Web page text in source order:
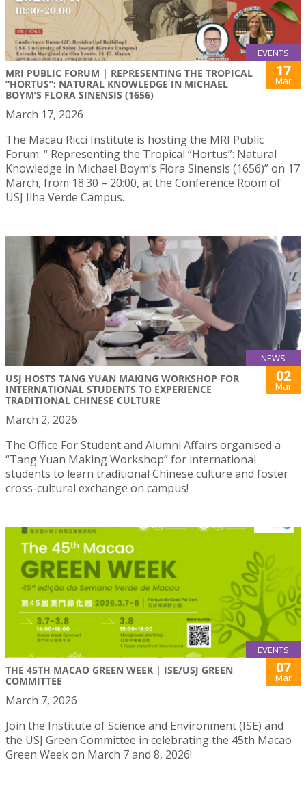
EVENTS
MRI PUBLIC FORUM | REPRESENTING THE TROPICAL
“HORTUS”: NATURAL KNOWLEDGE IN MICHAEL
BOYM’S FLORA SINENSIS (1656)
17
Mar
March 17, 2026
The Macau Ricci Institute is hosting the MRI Public
Forum: “ Representing the Tropical “Hortus”: Natural
Knowledge in Michael Boym’s Flora Sinensis (1656)” on 17
March, from 18:30 – 20:00, at the Conference Room of
USJ Ilha Verde Campus.
NEWS
USJ HOSTS TANG YUAN MAKING WORKSHOP FOR
INTERNATIONAL STUDENTS TO EXPERIENCE
TRADITIONAL CHINESE CULTURE
02
Mar
March 2, 2026
The Office For Student and Alumni Affairs organised a
“Tang Yuan Making Workshop” for international
students to learn traditional Chinese culture and foster
cross-cultural exchange on campus!
EVENTS
THE 45TH MACAO GREEN WEEK | ISE/USJ GREEN
COMMITTEE
07
Mar
March 7, 2026
Join the Institute of Science and Environment (ISE) and
the USJ Green Committee in celebrating the 45th Macao
Green Week on March 7 and 8, 2026!